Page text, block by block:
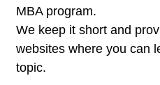
MBA program.
We keep it short and
websites where you can
topic.